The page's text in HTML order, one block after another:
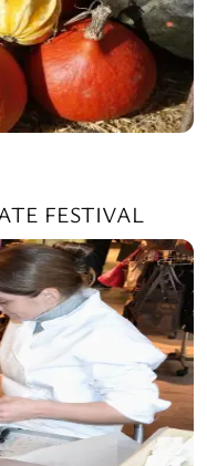
FESTIVAL